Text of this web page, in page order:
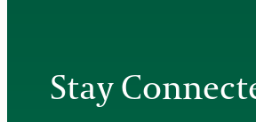
Stay